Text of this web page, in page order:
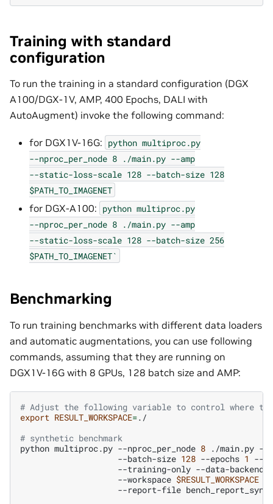
Training with standard
configuration
To run the training in a standard configuration (DGX
A100/DGX-1V, AMP, 400 Epochs, DALI with
AutoAugment) invoke the following command:
for DGX1V-16G: python multiproc.py
--nproc_per_node 8 ./main.py --amp
--static-loss-scale 128 --batch-size 128
$PATH_TO_IMAGENET
for DGX-A100: python multiproc.py
--nproc_per_node 8 ./main.py --amp
--static-loss-scale 128 --batch-size 256
$PATH_TO_IMAGENET`
Benchmarking
To run training benchmarks with different data loaders
and automatic augmentations, you can use following
commands, assuming that they are running on
DGX1V-16G with 8 GPUs, 128 batch size and AMP:
# Adjust the following variable to control where to
export RESULT_WORKSPACE=./
# synthetic benchmark
python multiproc.py --nproc_per_node 8 ./main.py --
--batch-size 128 --epochs 1 --
--training-only --data-backend
--workspace $RESULT_WORKSPACE
--report-file